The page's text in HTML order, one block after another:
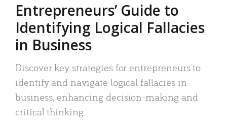
Entrepreneurs’ Guide to
Identifying Logical Fallacies
in Business
Discover key strategies for entrepreneurs to
identify and navigate logical fallacies in
business, enhancing decision-making and
critical thinking.